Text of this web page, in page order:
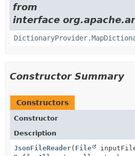
from
interface
Constructor Summary
Constructors
Constructor
Description
JsonFileReader( File